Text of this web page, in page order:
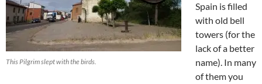
This Pilgrim slept with the birds.
Spain is filled
with old bell
towers (for the
lack of a better
name). In many
of them you